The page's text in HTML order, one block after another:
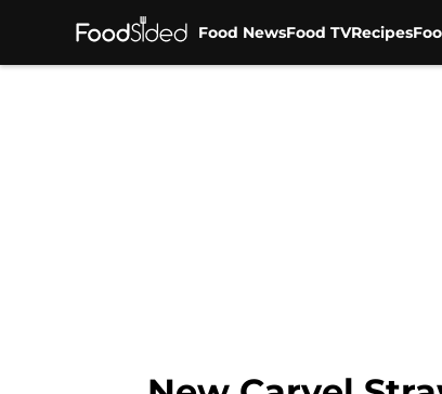
Food NewsFood TVRecipes